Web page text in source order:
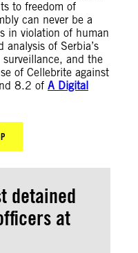
to freedom of
can never be a
in violation of human
analysis of Serbia’s
and the
of Cellebrite against
8.2 of A Digital
detained
at